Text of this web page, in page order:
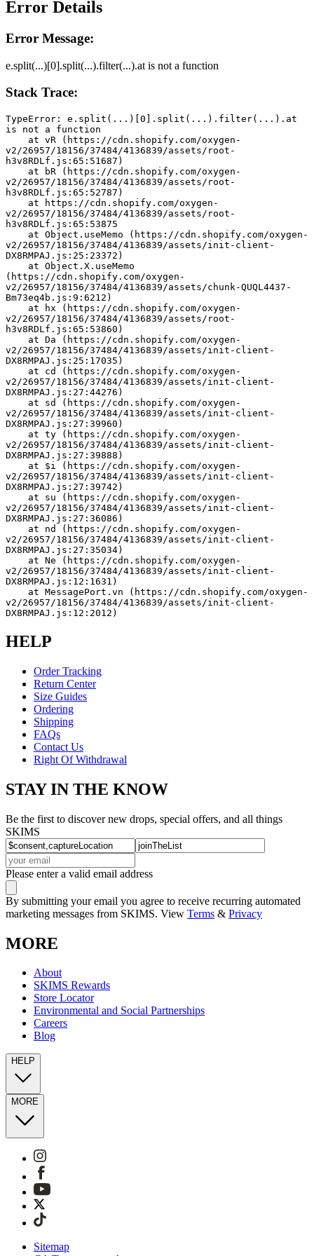
Error Details
Error Message:
e.split(...)[0].split(...).filter(...).at is not a function
Stack Trace:
TypeError: e.split(...)[0].split(...).filter(...).at
is not a function
v2/26957/18156/37484/4136839/assets/root-
h3v8RDLf.js:65:51687)
v2/26957/18156/37484/4136839/assets/root-
h3v8RDLf.js:65:52787)
v2/26957/18156/37484/4136839/assets/root-
h3v8RDLf.js:65:53875
v2/26957/18156/37484/4136839/assets/init-client-
DX8RMPAJ.js:25:23372)
(https://cdn.shopify.com/oxygen-
v2/26957/18156/37484/4136839/assets/chunk-QUQL4437-
Bm73eq4b.js:9:6212)
v2/26957/18156/37484/4136839/assets/root-
h3v8RDLf.js:65:53860)
v2/26957/18156/37484/4136839/assets/init-client-
DX8RMPAJ.js:25:17035)
v2/26957/18156/37484/4136839/assets/init-client-
DX8RMPAJ.js:27:44276)
v2/26957/18156/37484/4136839/assets/init-client-
DX8RMPAJ.js:27:39960)
v2/26957/18156/37484/4136839/assets/init-client-
DX8RMPAJ.js:27:39888)
v2/26957/18156/37484/4136839/assets/init-client-
DX8RMPAJ.js:27:39742)
v2/26957/18156/37484/4136839/assets/init-client-
DX8RMPAJ.js:27:36086)
v2/26957/18156/37484/4136839/assets/init-client-
DX8RMPAJ.js:27:35034)
v2/26957/18156/37484/4136839/assets/init-client-
DX8RMPAJ.js:12:1631)
v2/26957/18156/37484/4136839/assets/init-client-
DX8RMPAJ.js:12:2012)
HELP
Order Tracking
Return Center
Size Guides
Ordering
Shipping
FAQs
Contact Us
Right Of Withdrawal
STAY IN THE KNOW
Be the first to discover new drops, special offers, and all things
SKIMS
Please enter a valid email address
By submitting your email you agree to receive recurring automated
marketing messages from SKIMS. View Terms & Privacy
MORE
About
SKIMS Rewards
Store Locator
Environmental and Social Partnerships
Careers
Blog
HELP
MORE
Sitemap